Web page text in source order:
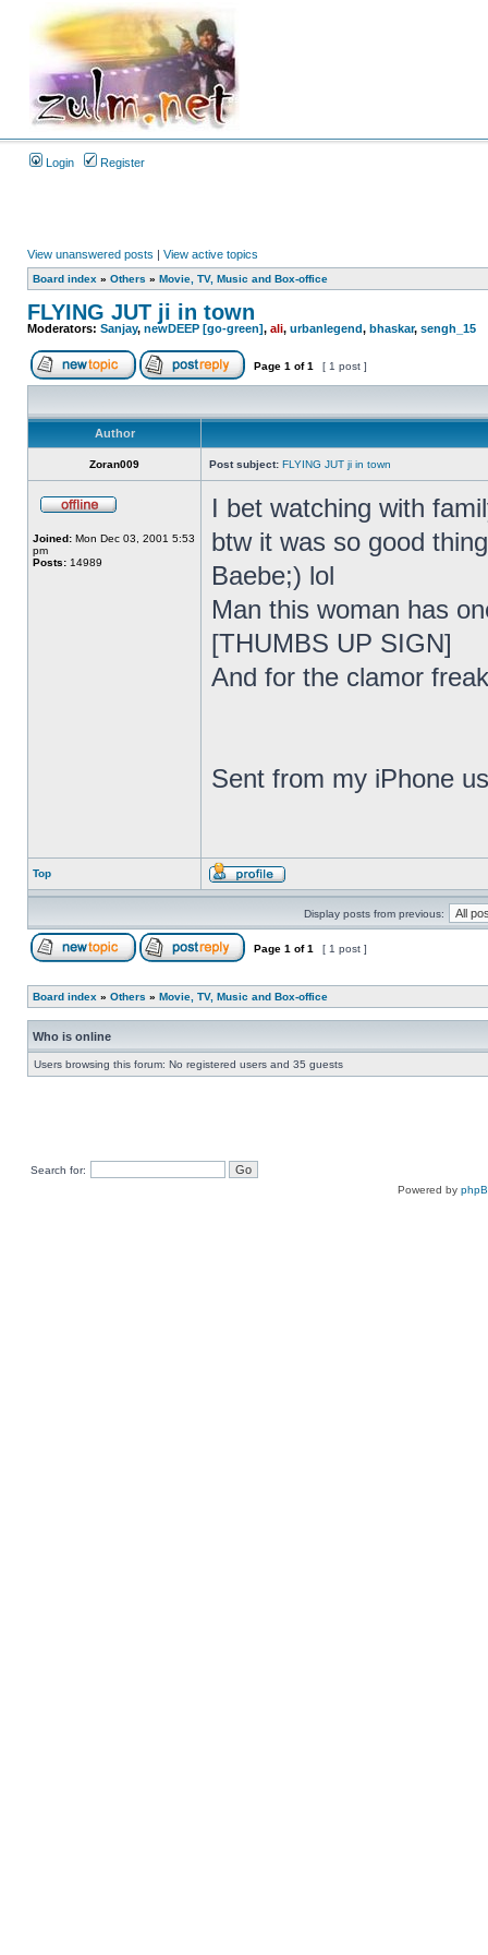
Login Register
View unanswered posts | View active topics
Board index » Others » Movie, TV, Music and Box-office
FLYING JUT ji in town
Moderators: Sanjay, newDEEP [go-green], ali, urbanlegend, bhaskar, sengh_15
Page 1 of1 [ 1 post ]
Author
Zoran009 Post subject: FLYING JUT ji in town
Joined: Mon Dec 03, 2001 5:53
pm
Posts: 14989
I bet watching with
btw it was so good
Baebe;) lol
Man this woman has
[THUMBS UP SIGN]
And for the clamor
Sent from my iPhone
Top
Display posts from previous:
Page 1 of1 [ 1 post ]
Board index » Others » Movie, TV, Music and Box-office
Who is online
Users browsing this forum: No registered users and 35 guests
Search for:
Powered by